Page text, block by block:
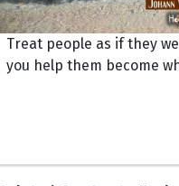
Treat people as if they
you help them become